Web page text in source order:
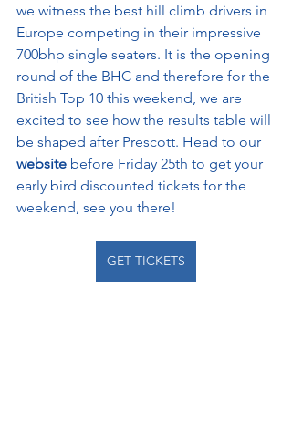
we witness the best hill climb drivers in
Europe competing in their impressive
700bhp single seaters. It is the opening
round of the BHC and therefore for the
British Top 10 this weekend, we are
excited to see how the results table will
be shaped after Prescott. Head to our
website before Friday 25th to get your
early bird discounted tickets for the
weekend, see you there!
GET TICKETS